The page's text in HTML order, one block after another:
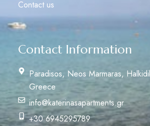
Contact us
Contact Information
Paradisos, Neos Marmaras,
Greece
info@katerinasapartments.gr
+30 6945295789